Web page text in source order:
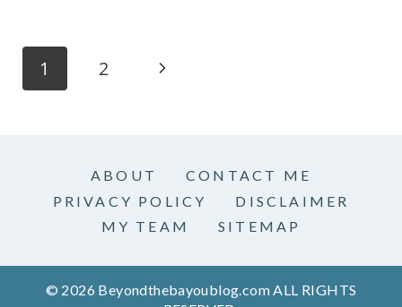
Page
navigation
1 2
N
P
a
ABOUT
CONTACT ME
PRIVACY POLICY
DISCLAIMER
MY TEAM
SITEMAP
© 2026 Beyondthebayoublog.com ALL RIGHTS